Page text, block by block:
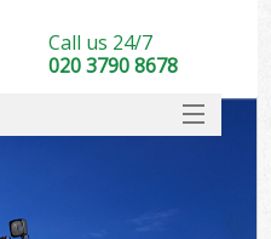
Call us 24/7
020 3790 8678